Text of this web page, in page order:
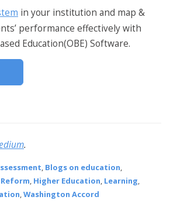
in your institution and map &
performance effectively with
Education(OBE) Software.
.
, Blogs on education,
, Higher Education, Learning,
,Washington Accord